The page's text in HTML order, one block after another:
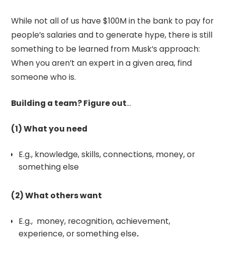
While not all of us have $100M in the bank to pay for
people’s salaries and to generate hype, there is still
something to be learned from Musk’s approach:
When you aren’t an expert in a given area, find
someone who is.
Building a team? Figure out…
(1) What you need
E.g., knowledge, skills, connections, money, or
something else
(2) What others want
E.g., money, recognition, achievement,
experience, or something else.